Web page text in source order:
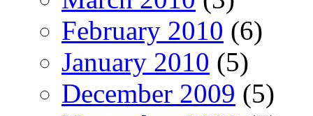
February 2010 (6)
January 2010 (5)
December 2009 (5)